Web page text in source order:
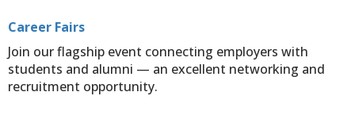
Career Fairs
Join our flagship event connecting employers with
students and alumni — an excellent networking and
recruitment opportunity.